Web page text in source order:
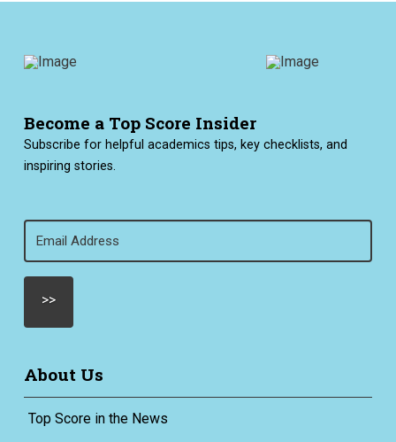
Become a Top Score Insider
Subscribe for helpful academics tips, key checklists, and
inspiring stories.
About Us
Top Score in the News